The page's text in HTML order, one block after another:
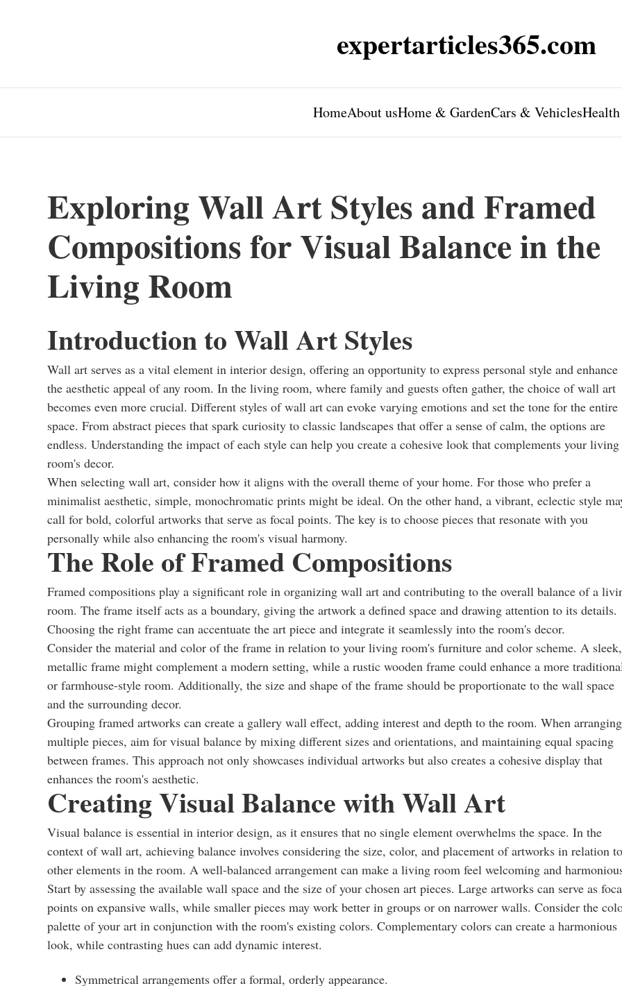
expertarticles365.com
HomeAbout usHome & GardenCars & VehiclesHealth
Exploring Wall Art Styles and Framed
Compositions for Visual Balance in the
Living Room
Introduction to Wall Art Styles
Wall art serves as a vital element in interior design, offering an opportunity to express personal style and enhance
the aesthetic appeal of any room. In the living room, where family and guests often gather, the choice of wall art
becomes even more crucial. Different styles of wall art can evoke varying emotions and set the tone for the entire
space. From abstract pieces that spark curiosity to classic landscapes that offer a sense of calm, the options are
endless. Understanding the impact of each style can help you create a cohesive look that complements your living
room's decor.
When selecting wall art, consider how it aligns with the overall theme of your home. For those who prefer a
minimalist aesthetic, simple, monochromatic prints might be ideal. On the other hand, a vibrant, eclectic style
call for bold, colorful artworks that serve as focal points. The key is to choose pieces that resonate with you
personally while also enhancing the room's visual harmony.
The Role of Framed Compositions
Framed compositions play a significant role in organizing wall art and contributing to the overall balance of a
room. The frame itself acts as a boundary, giving the artwork a defined space and drawing attention to its details.
Choosing the right frame can accentuate the art piece and integrate it seamlessly into the room's decor.
Consider the material and color of the frame in relation to your living room's furniture and color scheme. A sleek,
metallic frame might complement a modern setting, while a rustic wooden frame could enhance a more
or farmhouse-style room. Additionally, the size and shape of the frame should be proportionate to the wall space
and the surrounding decor.
Grouping framed artworks can create a gallery wall effect, adding interest and depth to the room. When arranging
multiple pieces, aim for visual balance by mixing different sizes and orientations, and maintaining equal spacing
between frames. This approach not only showcases individual artworks but also creates a cohesive display that
enhances the room's aesthetic.
Creating Visual Balance with Wall Art
Visual balance is essential in interior design, as it ensures that no single element overwhelms the space. In the
context of wall art, achieving balance involves considering the size, color, and placement of artworks in relation to
other elements in the room. A well-balanced arrangement can make a living room feel welcoming and
Start by assessing the available wall space and the size of your chosen art pieces. Large artworks can serve as
points on expansive walls, while smaller pieces may work better in groups or on narrower walls. Consider the
palette of your art in conjunction with the room's existing colors. Complementary colors can create a harmonious
look, while contrasting hues can add dynamic interest.
Symmetrical arrangements offer a formal, orderly appearance.